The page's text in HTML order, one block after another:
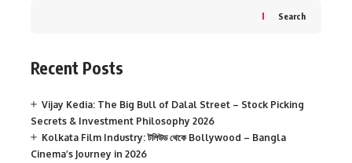
Search
Recent Posts
Vijay Kedia: The Big Bull of Dalal Street – Stock Picking
Secrets & Investment Philosophy 2026
Kolkata Film Industry: টলিউড থেকে Bollywood – Bangla
Cinema’s Journey in 2026